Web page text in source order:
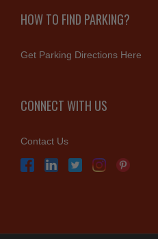
HOW TO FIND PARKING?
Get Parking Directions Here
CONNECT WITH US
Contact Us